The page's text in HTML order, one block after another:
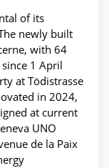
of its
newly built
with 64
1 April
at Tödistrasse
in 2024,
at current
UNO
de la Paix